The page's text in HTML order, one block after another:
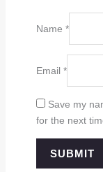
Name *
Email *
Save my
for the next